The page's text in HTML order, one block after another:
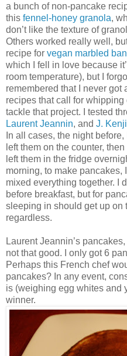
a bunch of non-pancake
this fennel-honey granola,
don’t like the texture of
Others worked really well,
recipe for vegan marbled
which I fell in love because
room temperature), but I
remembered that I never got
recipes that call for
tackle that project. I tested
Laurent Jeannin, and J.
In all cases, the night
left them on the counter,
left them in the fridge
morning, to make pancakes,
mixed everything together. I
before breakfast, but for
sleeping in should get up on
regardless.
Laurent Jeannin’s
not that good. I only got 6
Perhaps this French chef
pancakes? In any event,
is (weighing egg whites and
winner.